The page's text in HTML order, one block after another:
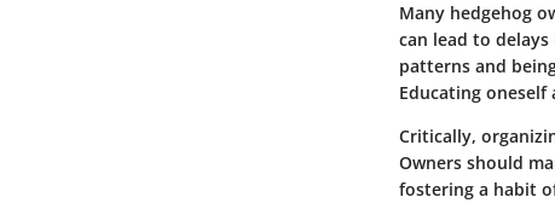
Many hedgehog
can lead to delays
patterns and
Educating
Critically,
Owners should
fostering a habit